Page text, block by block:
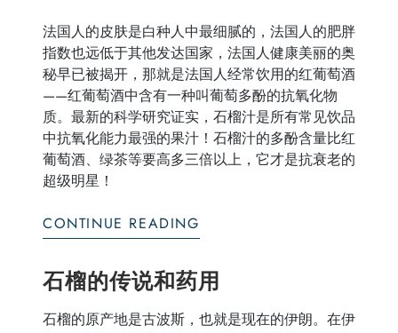
法国人的皮肤是白种人中最细腻的，法国人的肥胖
指数也远低于其他发达国家，法国人健康美丽的奥
秘早已被揭开，那就是法国人经常饮用的红葡萄酒
——红葡萄酒中含有一种叫葡萄多酚的抗氧化物
质。最新的科学研究证实，石榴汁是所有常见饮品
中抗氧化能力最强的果汁！石榴汁的多酚含量比红
葡萄酒、绿茶等要高多三倍以上，它才是抗衰老的
超级明星！
CONTINUE READING
石榴的传说和药用
石榴的原产地是古波斯，也就是现在的伊朗。在伊